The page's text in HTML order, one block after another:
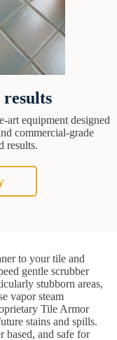
art equipment designed
commercial-grade
results.
to your tile and
gentle scrubber
stubborn areas,
vapor steam
Tile Armor
stains and spills.
and safe for